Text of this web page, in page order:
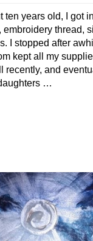
ten years old, I got
embroidery thread,
I stopped after
kept all my
recently, and
…